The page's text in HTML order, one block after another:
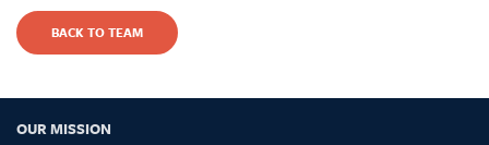
BACK TO TEAM
OUR MISSION